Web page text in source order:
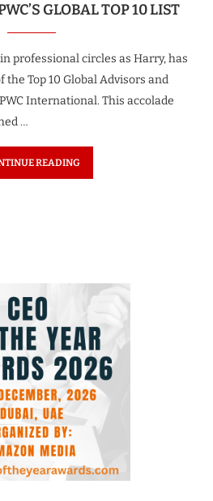
GLOBAL TOP 10 LIST
professional circles as Harry, has
the Top 10 Global Advisors and
International. This accolade
…
READING